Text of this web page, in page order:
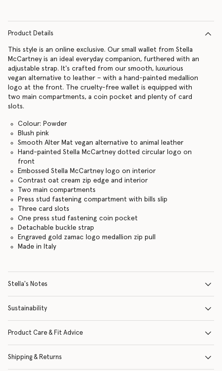
Product Details
This style is an online exclusive. Our small wallet from Stella
McCartney is an ideal everyday companion, furthered with an
adjustable strap. It's crafted from our smooth, luxurious
vegan alternative to leather – with a hand-painted medallion
logo at the front. The cruelty-free wallet is equipped with
two main compartments, a coin pocket and plenty of card
slots.
Colour: Powder
Blush pink
Smooth Alter Mat vegan alternative to animal leather
Hand-painted Stella McCartney dotted circular logo on
front
Embossed Stella McCartney logo on interior
Contrast oat cream zip edge and interior
Two main compartments
Press stud fastening compartment with bills slip
Three card slots
One press stud fastening coin pocket
Detachable buckle strap
Engraved gold zamac logo medallion zip pull
Made in Italy
Stella's Notes
Sustainability
Product Care & Fit Advice
Shipping & Returns